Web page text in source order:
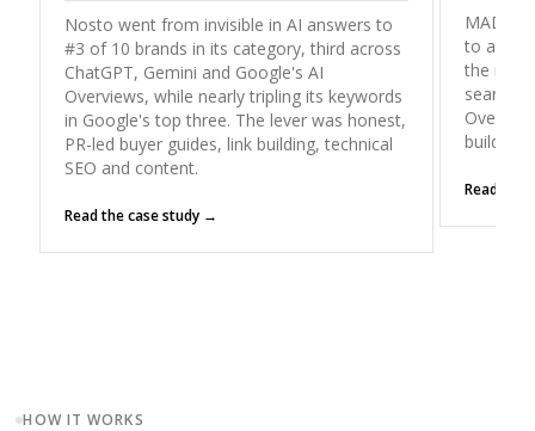
Nosto went from invisible in AI answers to
#3 of 10 brands in its category, third across
ChatGPT, Gemini and Google's AI
Overviews, while nearly tripling its keywords
in Google's top three. The lever was honest,
PR-led buyer guides, link building, technical
SEO and content.
Read the case study →
MADX
to a
the
search
building
Read the
HOW IT WORKS